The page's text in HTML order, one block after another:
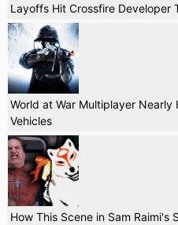
Layoffs Hit Crossfire Developer
World at War Multiplayer Nearly
Vehicles
How This Scene in Sam Raimi's